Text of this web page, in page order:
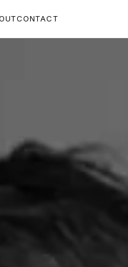
CONTACT